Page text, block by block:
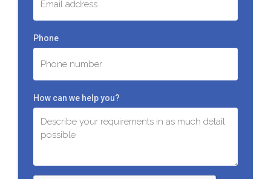
Phone
How can we help you?